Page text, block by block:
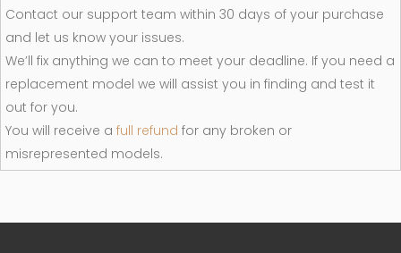
Contact our support team within 30 days of your purchase
and let us know your issues.
We’ll fix anything we can to meet your deadline. If you need a
replacement model we will assist you in finding and test it
out for you.
You will receive a full refund for any broken or
misrepresented models.